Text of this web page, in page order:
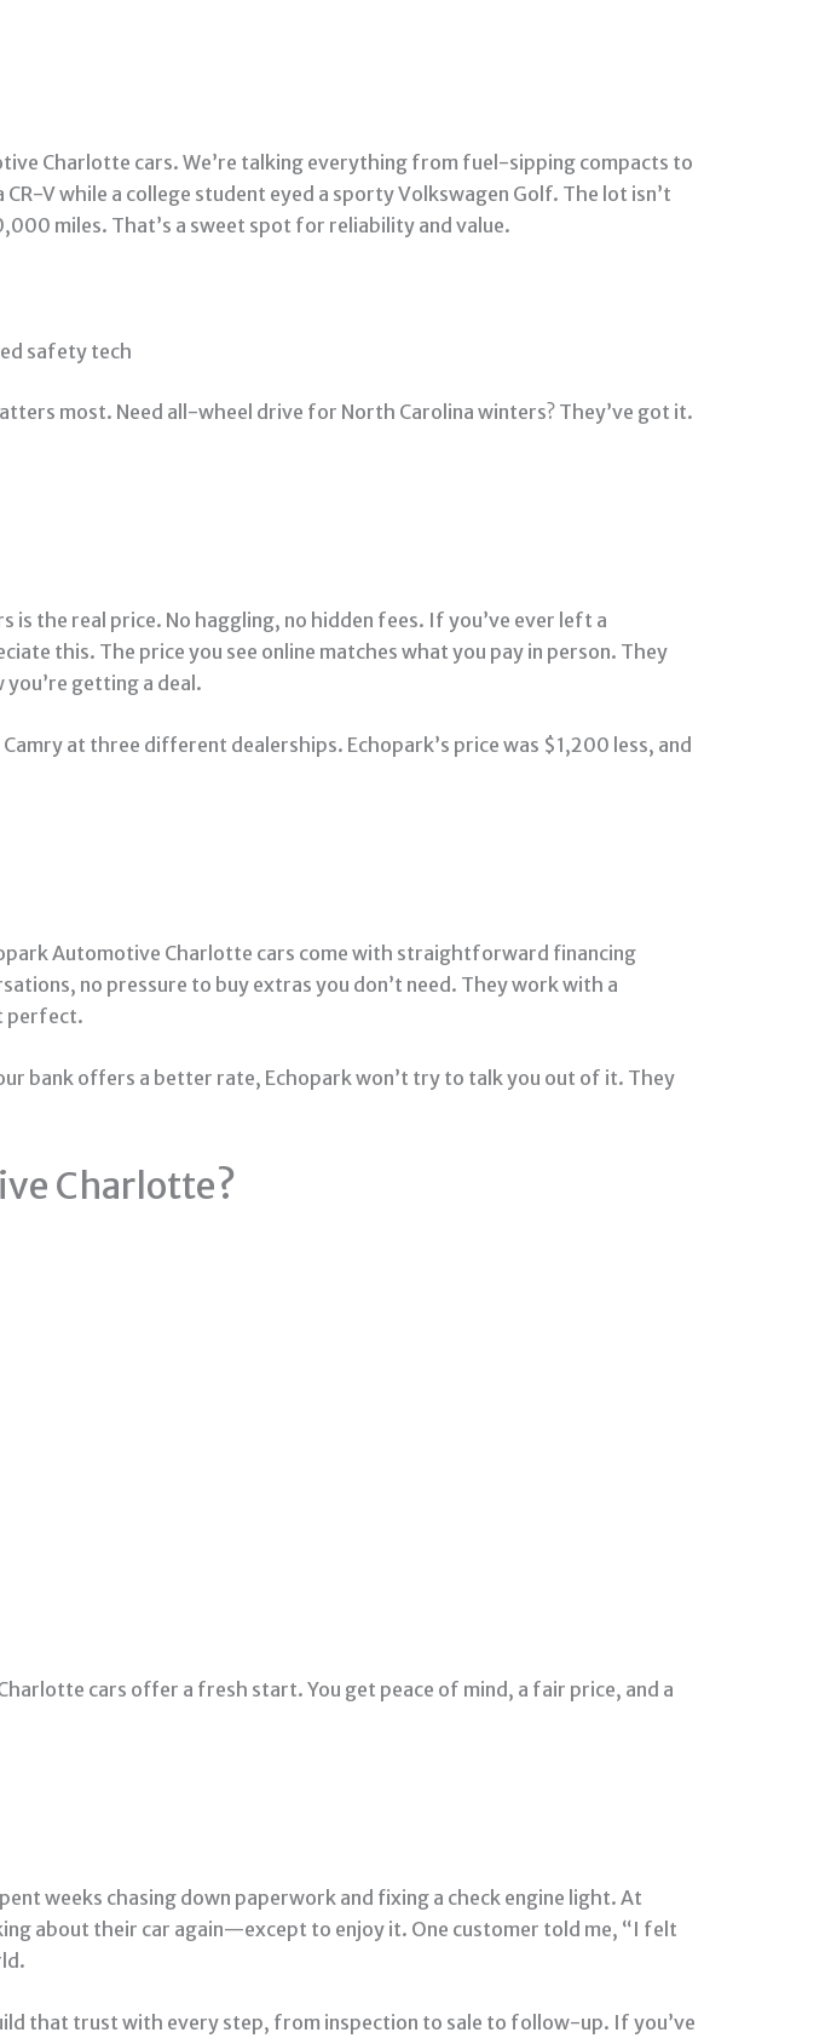
Charlotte cars. We’re talking everything from fuel-sipping compacts to
V while a college student eyed a sporty Volkswagen Golf. The lot isn’t
miles. That’s a sweet spot for reliability and value.
safety tech
most. Need all-wheel drive for North Carolina winters? They’ve got it.
the real price. No haggling, no hidden fees. If you’ve ever left a
this. The price you see online matches what you pay in person. They
getting a deal.
at three different dealerships. Echopark’s price was $1,200 less, and
Automotive Charlotte cars come with straightforward financing
no pressure to buy extras you don’t need. They work with a
perfect.
bank offers a better rate, Echopark won’t try to talk you out of it. They
Charlotte?
cars offer a fresh start. You get peace of mind, a fair price, and a
weeks chasing down paperwork and fixing a check engine light. At
about their car again—except to enjoy it. One customer told me, “I felt
that trust with every step, from inspection to sale to follow-up. If you’ve